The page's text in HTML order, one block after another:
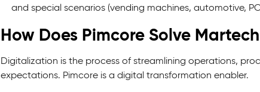
and special scenarios (vending machines, automotive,
How Does Pimcore Solve
Digitalization is the process of streamlining operations,
expectations. Pimcore is a digital transformation enabler.